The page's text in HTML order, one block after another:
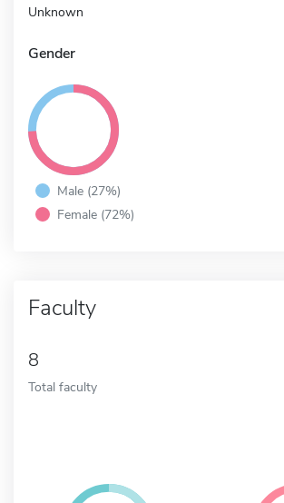
Unknown
Gender
Male (27%)
Female (72%)
Faculty
8
Total faculty